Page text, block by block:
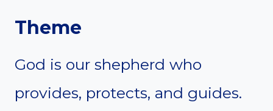
Theme
God is our shepherd who
provides, protects, and guides.